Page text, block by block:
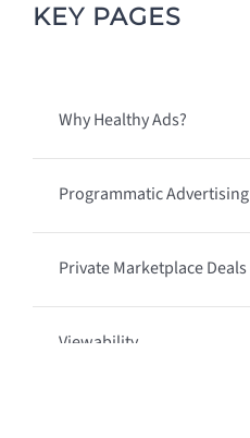
KEY PAGES
Why Healthy Ads?
Programmatic Advertising
Private Marketplace Deals
Viewability